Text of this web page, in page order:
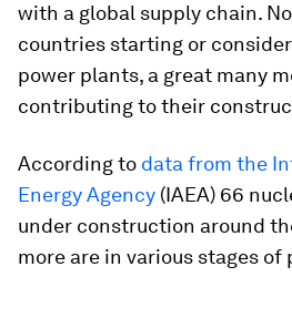
with a global supply chain.
countries starting or
power plants, a great many
contributing to their
According to data from the
Energy Agency (IAEA) 66
under construction around
more are in various stages of